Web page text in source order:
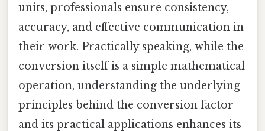
units, professionals ensure consistency,
accuracy, and effective communication in
their work. Practically speaking, while the
conversion itself is a simple mathematical
operation, understanding the underlying
principles behind the conversion factor
and its practical applications enhances its